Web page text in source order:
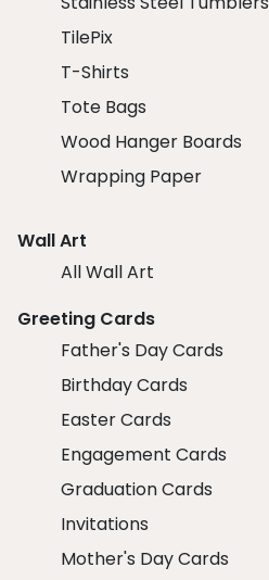
TilePix
T-Shirts
Tote Bags
Wood Hanger Boards
Wrapping Paper
Wall Art
All Wall Art
Greeting Cards
Father's Day Cards
Birthday Cards
Easter Cards
Engagement Cards
Graduation Cards
Invitations
Mother's Day Cards